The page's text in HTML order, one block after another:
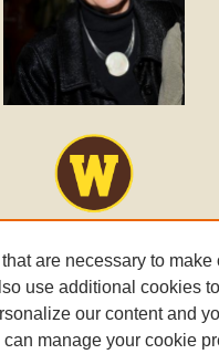
are necessary to make
use additional cookies
our content and
manage your cookie